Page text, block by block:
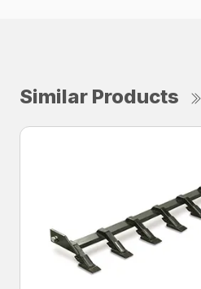
Similar Products